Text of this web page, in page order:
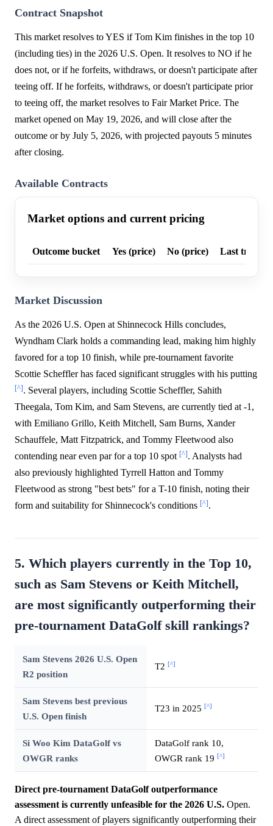
Contract Snapshot
This market resolves to YES if Tom Kim finishes in the top 10
(including ties) in the 2026 U.S. Open. It resolves to NO if he
does not, or if he forfeits, withdraws, or doesn't participate after
teeing off. If he forfeits, withdraws, or doesn't participate prior
to teeing off, the market resolves to Fair Market Price. The
market opened on May 19, 2026, and will close after the
outcome or by July 5, 2026, with projected payouts 5 minutes
after closing.
Available Contracts
Market options and current pricing
Outcome bucket Yes (price) No (price) Last trade
Market Discussion
As the 2026 U.S. Open at Shinnecock Hills concludes,
Wyndham Clark holds a commanding lead, making him highly
favored for a top 10 finish, while pre-tournament favorite
Scottie Scheffler has faced significant struggles with his putting
[^]. Several players, including Scottie Scheffler, Sahith
Theegala, Tom Kim, and Sam Stevens, are currently tied at -1,
with Emiliano Grillo, Keith Mitchell, Sam Burns, Xander
Schauffele, Matt Fitzpatrick, and Tommy Fleetwood also
contending near even par for a top 10 spot [^]. Analysts had
also previously highlighted Tyrrell Hatton and Tommy
Fleetwood as strong "best bets" for a T-10 finish, noting their
form and suitability for Shinnecock's conditions [^].
5. Which players currently in the Top 10,
such as Sam Stevens or Keith Mitchell,
are most significantly outperforming their
pre-tournament DataGolf skill rankings?
Sam Stevens 2026 U.S. Open
R2 position
T2 [^]
Sam Stevens best previous
U.S. Open finish
T23 in 2025 [^]
Si Woo Kim DataGolf vs
OWGR ranks
DataGolf rank 10,
OWGR rank 19 [^]
Direct pre-tournament DataGolf outperformance
assessment is currently unfeasible for the 2026 U.S. Open.
A direct assessment of players significantly outperforming their